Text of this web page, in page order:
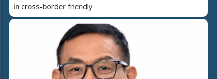
in cross-border friendly